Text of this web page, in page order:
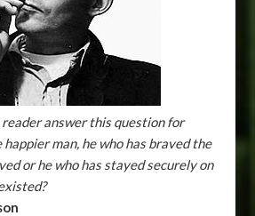
answer this question for
man, he who has braved the
or he who has stayed securely on